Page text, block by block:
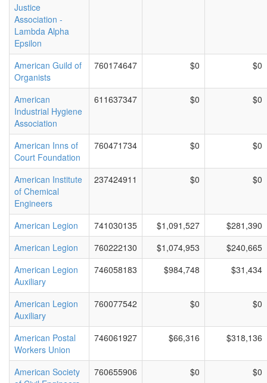
Justice
Association -
Lambda Alpha
Epsilon
American Guild of
Organists
760174647 $0 $0
American
Industrial Hygiene
Association
611637347 $0 $0
American Inns of
Court Foundation
760471734 $0 $0
American Institute
of Chemical
Engineers
237424911 $0 $0
American Legion 741030135 $1,091,527
$281,390
American Legion
760222130 $1,074,953
$240,665
American Legion
Auxiliary
746058183 $984,748 $31,434
American Legion
Auxiliary
760077542 $0 $0
American Postal
Workers Union
746061927 $66,316 $318,136
American Society
760655906 $0 $0